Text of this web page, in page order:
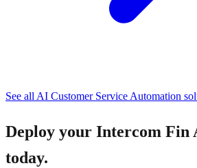
See all AI Customer Service Automation
Deploy your Intercom Fin
today.